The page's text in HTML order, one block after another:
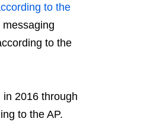
to the
to the
2016 through
to the AP.